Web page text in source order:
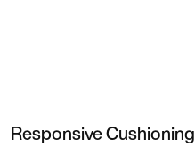
Responsive Cushioning